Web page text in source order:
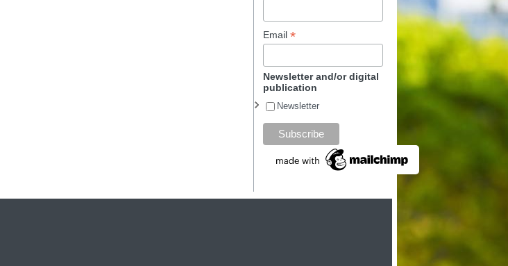
Email*
Newsletter and/or digital
publication
Newsletter